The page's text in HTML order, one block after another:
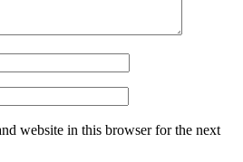
website in this browser for the next